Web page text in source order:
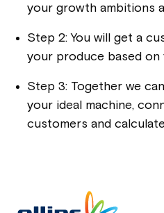
your growth ambitions
Step 2: You will get a
your produce based on
Step 3: Together we
your ideal machine,
customers and